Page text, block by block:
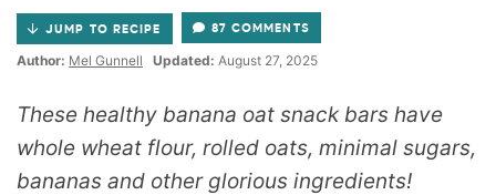
JUMP TO RECIPE 87 COMMENTS
Author: Mel Gunnell Updated: August 27, 2025
These healthy banana oat snack bars have
whole wheat flour, rolled oats, minimal sugars,
bananas and other glorious ingredients!